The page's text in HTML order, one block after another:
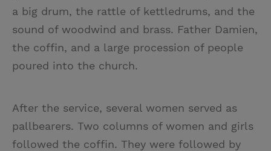
a big drum, the rattle of kettledrums, and the
sound of woodwind and brass. Father Damien,
the coffin, and a large procession of people
poured into the church.
After the service, several women served as
pallbearers. Two columns of women and girls
followed the coffin. They were followed by